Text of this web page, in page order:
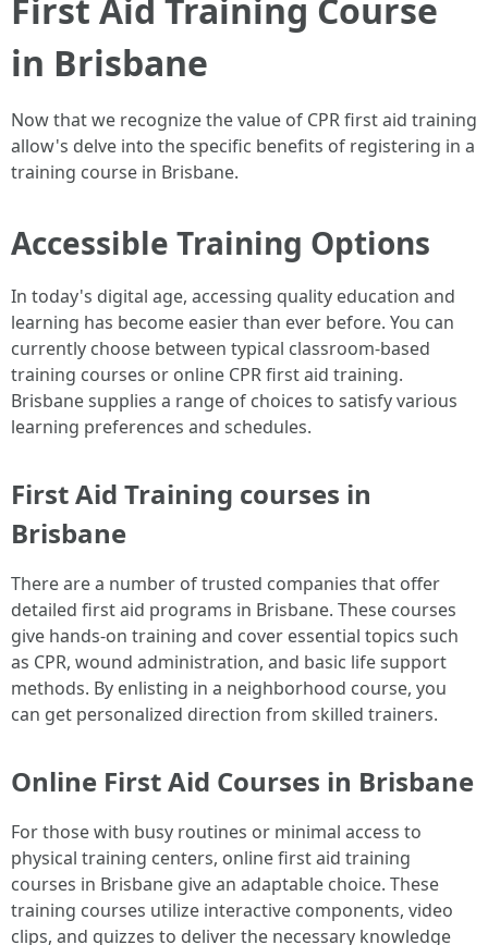
First Aid Training Course
in Brisbane
Now that we recognize the value of CPR first aid training
allow's delve into the specific benefits of registering in a
training course in Brisbane.
Accessible Training Options
In today's digital age, accessing quality education and
learning has become easier than ever before. You can
currently choose between typical classroom-based
training courses or online CPR first aid training.
Brisbane supplies a range of choices to satisfy various
learning preferences and schedules.
First Aid Training courses in
Brisbane
There are a number of trusted companies that offer
detailed first aid programs in Brisbane. These courses
give hands-on training and cover essential topics such
as CPR, wound administration, and basic life support
methods. By enlisting in a neighborhood course, you
can get personalized direction from skilled trainers.
Online First Aid Courses in Brisbane
For those with busy routines or minimal access to
physical training centers, online first aid training
courses in Brisbane give an adaptable choice. These
training courses utilize interactive components, video
clips, and quizzes to deliver the necessary knowledge